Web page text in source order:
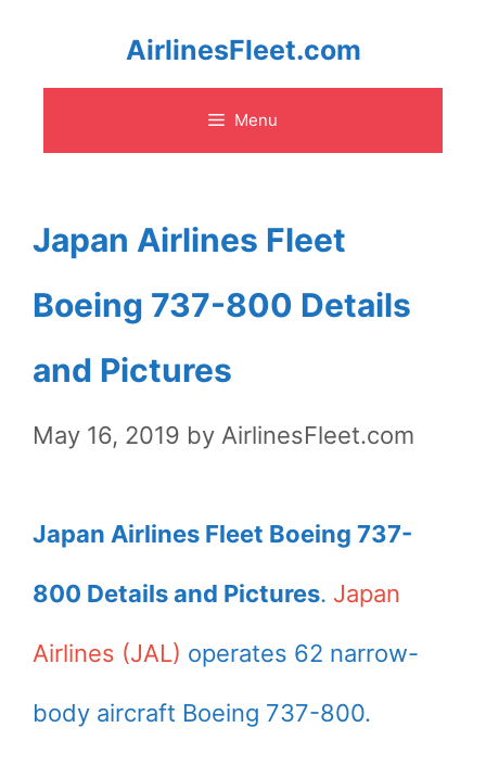
content
AirlinesFleet.com
Menu
Japan Airlines Fleet
Boeing 737-800 Details
and Pictures
May 16, 2019 by AirlinesFleet.com
Japan Airlines Fleet Boeing 737-
800 Details and Pictures. Japan
Airlines (JAL) operates 62 narrow-
body aircraft Boeing 737-800.